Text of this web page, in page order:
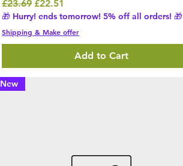
Regular Price
£23.69 Sale Price
£22.51
🎁 Hurry! ends tomorrow! 5% off all orders! 🎁
Shipping & Make offer
Add to Cart
New